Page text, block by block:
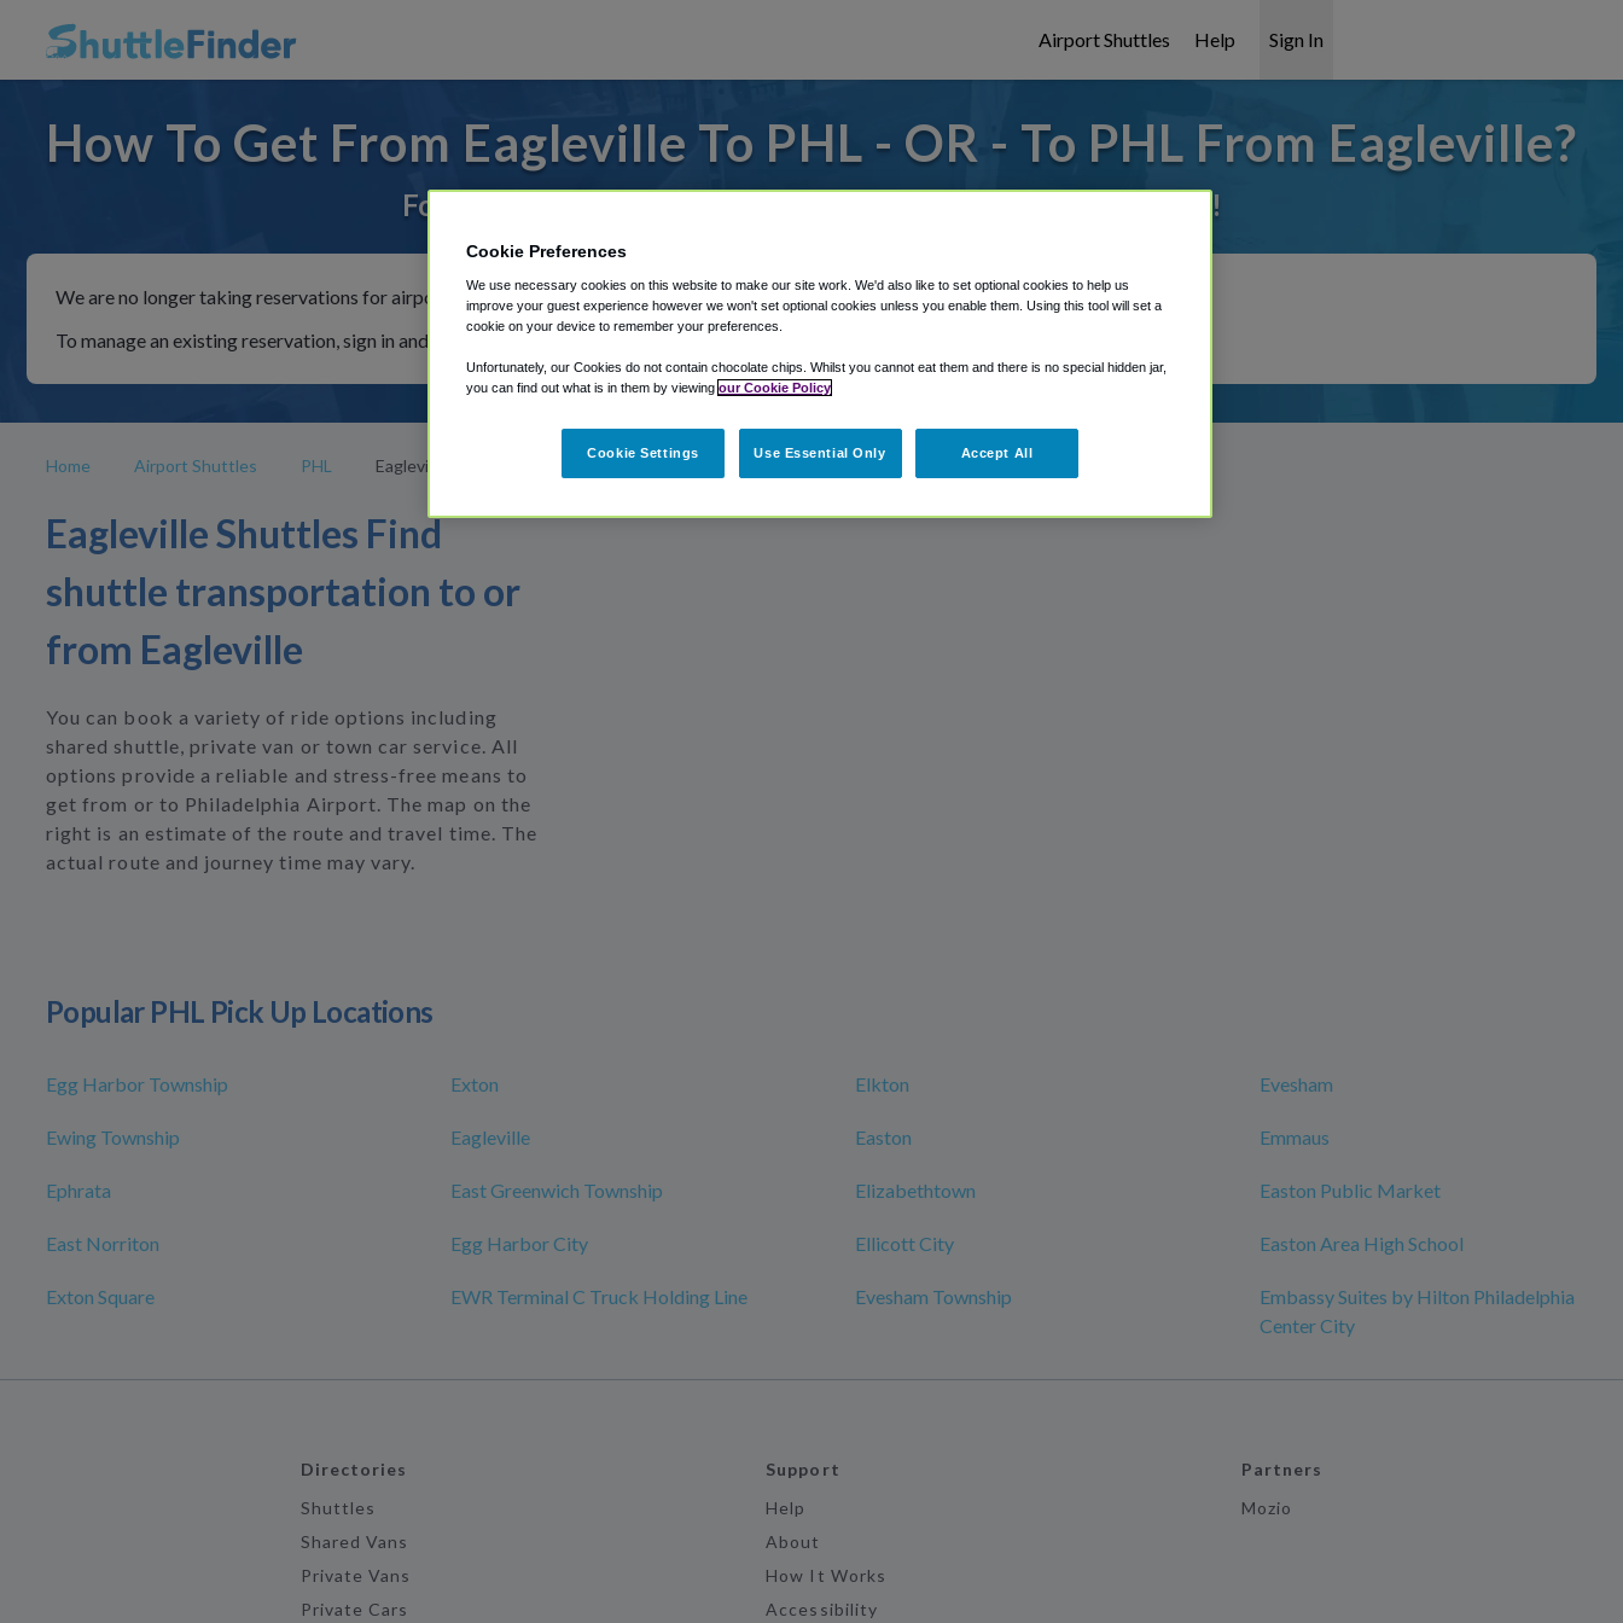
Airport Shuttles Help Sign In
How To Get From Eagleville To PHL - OR - To PHL From Eagleville?
For rides to or from Philadelphia Airport, we've got it covered!
We are no longer taking reservations for airport shuttles through Shuttle Finder.
To manage an existing reservation, sign in and follow the instructions in our My Reservations area.
Home Airport Shuttles PHL Eagleville
Eagleville Shuttles Find
shuttle transportation to or
from Eagleville
You can book a variety of ride options including
shared shuttle, private van or town car service. All
options provide a reliable and stress-free means to
get from or to Philadelphia Airport. The map on the
right is an estimate of the route and travel time. The
actual route and journey time may vary.
Popular PHL Pick Up Locations
Egg Harbor Township Exton Elkton Evesham
Ewing Township Eagleville Easton Emmaus
Ephrata East Greenwich Township Elizabethtown Easton Public Market
East Norriton Egg Harbor City Ellicott City Easton Area High School
Exton Square EWR Terminal C Truck Holding Line Evesham Township
Embassy Suites by Hilton Philadelphia
Center City
Directories
Shuttles
Shared Vans
Private Vans
Private Cars
Support
Help
About
How It Works
Accessibility
Partners
Mozio
Cookie Preferences
We use necessary cookies on this website to make our site work. We'd also like to set optional cookies to help us
improve your guest experience however we won't set optional cookies unless you enable them. Using this tool will set a
cookie on your device to remember your preferences.
Unfortunately, our Cookies do not contain chocolate chips. Whilst you cannot eat them and there is no special hidden jar,
you can find out what is in them by viewing our Cookie Policy
Cookie Settings Use Essential Only Accept All